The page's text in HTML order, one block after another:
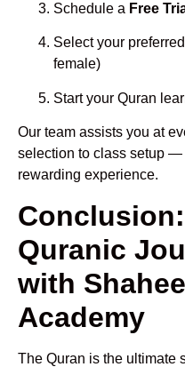
Schedule a Free
Select your
female)
Start your Quran
Our team assists you at
selection to class setup —
rewarding experience.
Quranic
with
Academy
The Quran is the ultimate